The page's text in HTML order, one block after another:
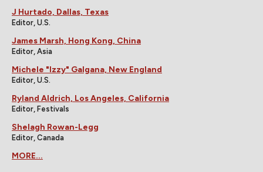
J Hurtado, Dallas, Texas
Editor, U.S.
James Marsh, Hong Kong, China
Editor, Asia
Michele "Izzy" Galgana, New England
Editor, U.S.
Ryland Aldrich, Los Angeles, California
Editor, Festivals
Shelagh Rowan-Legg
Editor, Canada
MORE...